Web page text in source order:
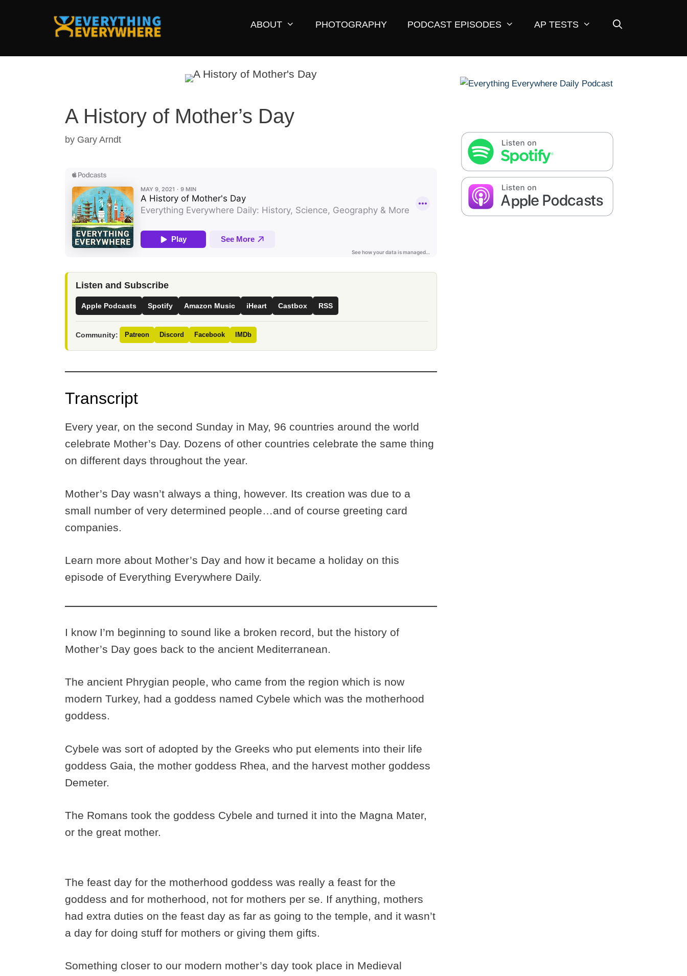
ABOUT PHOTOGRAPHY PODCAST EPISODES AP TESTS
A History of Mother’s Day
by Gary Arndt
Listen and Subscribe
Apple Podcasts Spotify Amazon Music iHeart Castbox RSS
Community: Patreon Discord Facebook IMDb
Transcript
Every year, on the second Sunday in May, 96 countries around the world
celebrate Mother’s Day. Dozens of other countries celebrate the same thing
on different days throughout the year.
Mother’s Day wasn’t always a thing, however. Its creation was due to a
small number of very determined people…and of course greeting card
companies.
Learn more about Mother’s Day and how it became a holiday on this
episode of Everything Everywhere Daily.
I know I’m beginning to sound like a broken record, but the history of
Mother’s Day goes back to the ancient Mediterranean.
The ancient Phrygian people, who came from the region which is now
modern Turkey, had a goddess named Cybele which was the motherhood
goddess.
Cybele was sort of adopted by the Greeks who put elements into their life
goddess Gaia, the mother goddess Rhea, and the harvest mother goddess
Demeter.
The Romans took the goddess Cybele and turned it into the Magna Mater,
or the great mother.
The feast day for the motherhood goddess was really a feast for the
goddess and for motherhood, not for mothers per se. If anything, mothers
had extra duties on the feast day as far as going to the temple, and it wasn’t
a day for doing stuff for mothers or giving them gifts.
Something closer to our modern mother’s day took place in Medieval